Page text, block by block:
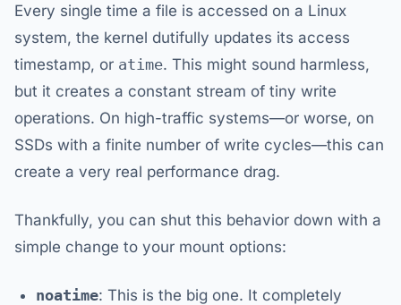
Every single time a file is accessed on a Linux
system, the kernel dutifully updates its access
timestamp, or atime. This might sound harmless,
but it creates a constant stream of tiny write
operations. On high-traffic systems—or worse, on
SSDs with a finite number of write cycles—this can
create a very real performance drag.
Thankfully, you can shut this behavior down with a
simple change to your mount options:
noatime: This is the big one. It completely